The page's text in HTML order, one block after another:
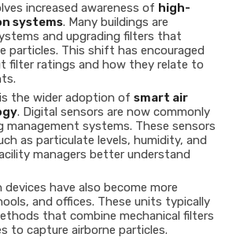
increased awareness of high-
systems. Many buildings are
and upgrading filters that
particles. This shift has encouraged
filter ratings and how they relate to
the wider adoption of smart air
. Digital sensors are now commonly
systems. These sensors
as particulate levels, humidity, and
managers better understand
have also become more
and offices. These units typically
that combine mechanical filters
to capture airborne particles.